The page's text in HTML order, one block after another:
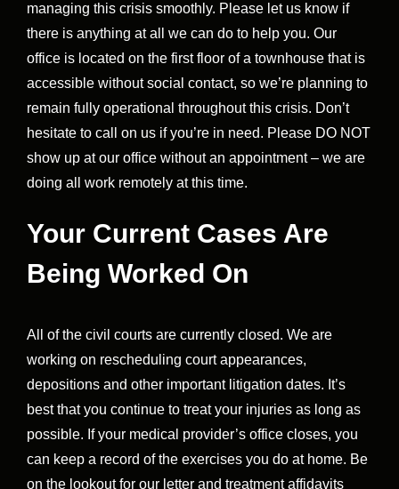
managing this crisis smoothly. Please let us know if
there is anything at all we can do to help you. Our
office is located on the first floor of a townhouse that is
accessible without social contact, so we’re planning to
remain fully operational throughout this crisis. Don’t
hesitate to call on us if you’re in need. Please DO NOT
show up at our office without an appointment – we are
doing all work remotely at this time.
Your Current Cases Are
Being Worked On
All of the civil courts are currently closed. We are
working on rescheduling court appearances,
depositions and other important litigation dates. It’s
best that you continue to treat your injuries as long as
possible. If your medical provider’s office closes, you
can keep a record of the exercises you do at home. Be
on the lookout for our letter and treatment affidavits